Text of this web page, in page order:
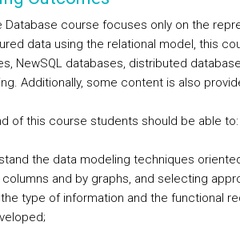
Database course focuses only on the
data using the relational model, this
NewSQL databases, distributed
Additionally, some content is also
of this course students should be able to:
the data modeling techniques
columns and by graphs, and selecting
type of information and the functional